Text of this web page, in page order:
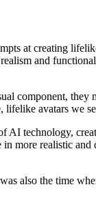
at creating
and
component, they
avatars we
AI technology,
more realistic
also the time